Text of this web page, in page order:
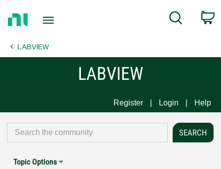
Page
Search
LABVIEW
LABVIEW
Register Login Help
Topic Options